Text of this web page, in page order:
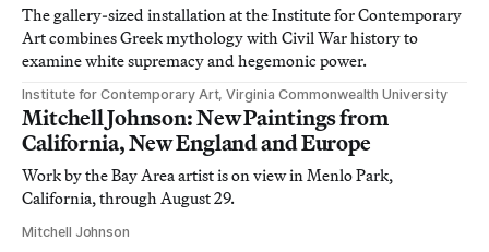
The gallery-sized installation at the Institute for Contemporary
Art combines Greek mythology with Civil War history to
examine white supremacy and hegemonic power.
Institute for Contemporary Art, Virginia Commonwealth University
Mitchell Johnson: New Paintings from
California, New England and Europe
Work by the Bay Area artist is on view in Menlo Park,
California, through August 29.
Mitchell Johnson